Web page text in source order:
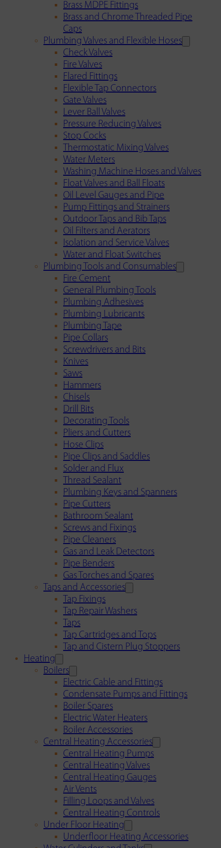
Brass MDPE Fittings
Brass and Chrome Threaded Pipe
Caps
Plumbing Valves and Flexible Hoses
Check Valves
Fire Valves
Flared Fittings
Flexible Tap Connectors
Gate Valves
Lever Ball Valves
Pressure Reducing Valves
Stop Cocks
Thermostatic Mixing Valves
Water Meters
Washing Machine Hoses and Valves
Float Valves and Ball Floats
Oil Level Gauges and Pipe
Pump Fittings and Strainers
Outdoor Taps and Bib Taps
Oil Filters and Aerators
Isolation and Service Valves
Water and Float Switches
Plumbing Tools and Consumables
Fire Cement
General Plumbing Tools
Plumbing Adhesives
Plumbing Lubricants
Plumbing Tape
Pipe Collars
Screwdrivers and Bits
Knives
Saws
Hammers
Chisels
Drill Bits
Decorating Tools
Pliers and Cutters
Hose Clips
Pipe Clips and Saddles
Solder and Flux
Thread Sealant
Plumbing Keys and Spanners
Pipe Cutters
Bathroom Sealant
Screws and Fixings
Pipe Cleaners
Gas and Leak Detectors
Pipe Benders
Gas Torches and Spares
Taps and Accessories
Tap Fixings
Tap Repair Washers
Taps
Tap Cartridges and Tops
Tap and Cistern Plug Stoppers
Heating
Boilers
Electric Cable and Fittings
Condensate Pumps and Fittings
Boiler Spares
Electric Water Heaters
Boiler Accessories
Central Heating Accessories
Central Heating Pumps
Central Heating Valves
Central Heating Gauges
Air Vents
Filling Loops and Valves
Central Heating Controls
Under Floor Heating
Underfloor Heating Accessories